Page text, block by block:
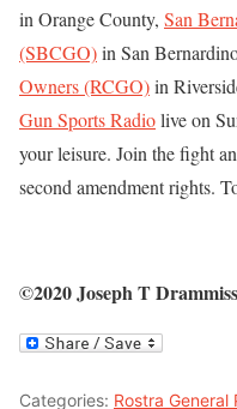
in Orange County, San
(SBCGO)in San
Owners (RCGO)in
Gun Sports Radiolive on
your leisure. Join the fight
second amendment rights.
©2020 Joseph T
Categories: Rostra General